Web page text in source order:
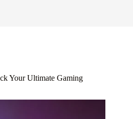
Your Ultimate Gaming